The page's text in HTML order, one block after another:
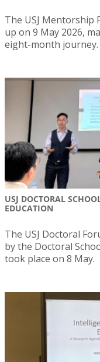
The USJ Mentorship
up on 9 May 2026,
eight-month journey.
USJ DOCTORAL
EDUCATION
The USJ Doctoral
by the Doctoral
took place on 8 May.